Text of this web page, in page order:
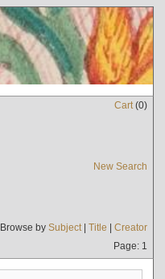
Cart(0)
New Search
Browse by Subject| Title | Creator
Page: 1